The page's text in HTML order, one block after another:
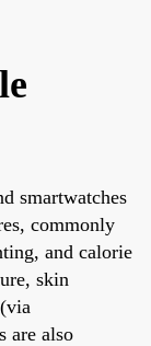
smartwatches
commonly
and calorie
skin
are also